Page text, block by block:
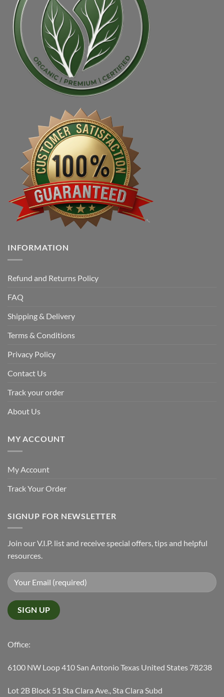
INFORMATION
Refund and Returns Policy
FAQ
Shipping & Delivery
Terms & Conditions
Privacy Policy
Contact Us
Track your order
About Us
MY ACCOUNT
My Account
Track Your Order
SIGNUP FOR NEWSLETTER
Join our V.I.P. list and receive special offers, tips and helpful
resources.
Office:
6100 NW Loop 410 San Antonio Texas United States 78238
Lot 2B Block 51 Sta Clara Ave., Sta Clara Subd